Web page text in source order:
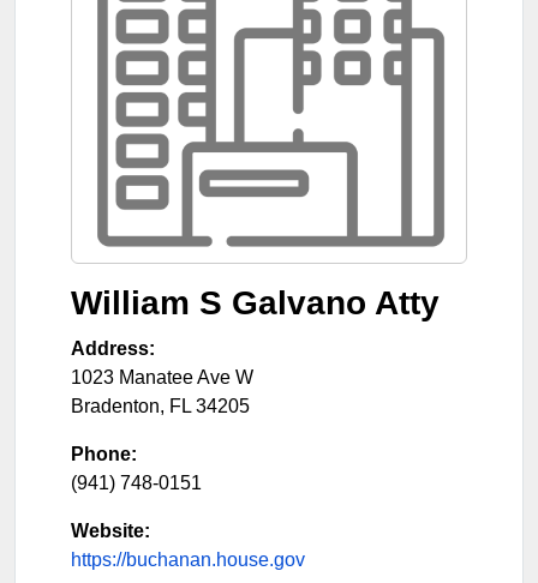
William S Galvano Atty
Address:
1023 Manatee Ave W
Bradenton, FL 34205
Phone:
(941) 748-0151
Website:
https://buchanan.house.gov